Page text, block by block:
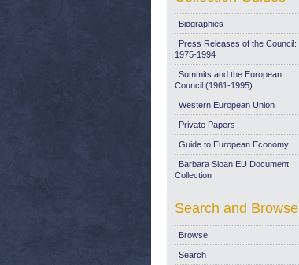
Biographies
Press Releases of the Council:
1975-1994
Summits and the European
Council (1961-1995)
Western European Union
Private Papers
Guide to European Economy
Barbara Sloan EU Document
Collection
Search and Browse
Browse
Search